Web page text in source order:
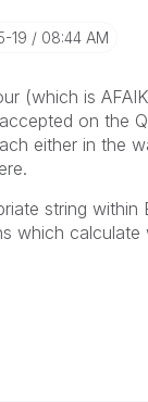
19 08:44 AM
(which is
on the
either in the
string
which